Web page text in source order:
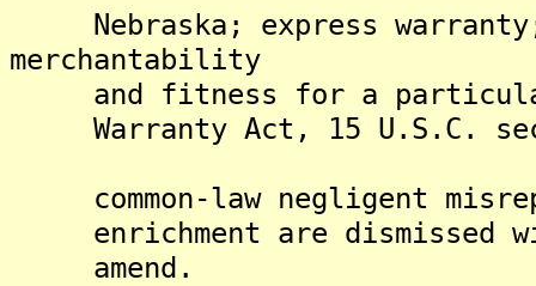
Nebraska; express
merchantability
and fitness for a particular
Warranty Act, 15 U.S.C.
common-law negligent
enrichment are dismissed
amend.